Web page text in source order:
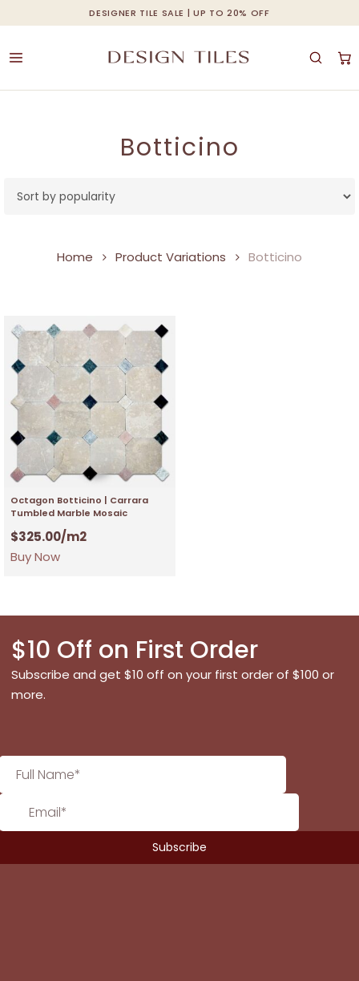
DESIGNER TILE SALE | UP TO 20% OFF
to
main
Cart Close
Botticino
Home Product Variations Botticino
Octagon Botticino | Carrara
Tumbled Marble Mosaic
$325.00/m2
Buy Now
$10 Off on First Order
Subscribe and get $10 off on your first order of $100 or
more.